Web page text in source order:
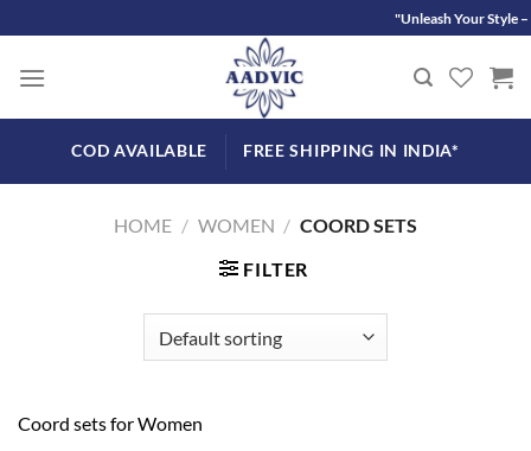
to
content
"Unleash Your Style –
COD AVAILABLE FREE SHIPPING IN INDIA*
HOME / WOMEN / COORD SETS
FILTER
Coord sets for Women